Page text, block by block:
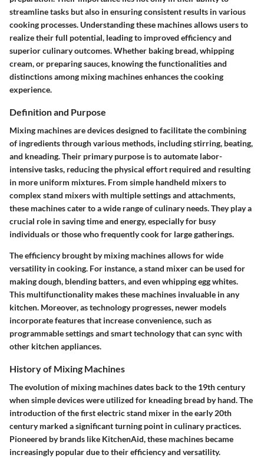
streamline tasks but also in ensuring consistent results in various
cooking processes. Understanding these machines allows users to
realize their full potential, leading to improved efficiency and
superior culinary outcomes. Whether baking bread, whipping
cream, or preparing sauces, knowing the functionalities and
distinctions among mixing machines enhances the cooking
experience.
Definition and Purpose
Mixing machines are devices designed to facilitate the combining
of ingredients through various methods, including stirring, beating,
and kneading. Their primary purpose is to automate labor-
intensive tasks, reducing the physical effort required and resulting
in more uniform mixtures. From simple handheld mixers to
complex stand mixers with multiple settings and attachments,
these machines cater to a wide range of culinary needs. They play a
crucial role in saving time and energy, especially for busy
individuals or those who frequently cook for large gatherings.
The efficiency brought by mixing machines allows for wide
versatility in cooking. For instance, a stand mixer can be used for
making dough, blending batters, and even whipping egg whites.
This multifunctionality makes these machines invaluable in any
kitchen. Moreover, as technology progresses, newer models
incorporate features that increase convenience, such as
programmable settings and smart technology that can sync with
other kitchen appliances.
History of Mixing Machines
The evolution of mixing machines dates back to the 19th century
when simple devices were utilized for kneading bread by hand. The
introduction of the first electric stand mixer in the early 20th
century marked a significant turning point in culinary practices.
Pioneered by brands like KitchenAid, these machines became
increasingly popular due to their efficiency and versatility.